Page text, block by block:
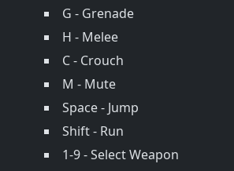
G - Grenade
H - Melee
C - Crouch
M - Mute
Space - Jump
Shift - Run
1-9 - Select Weapon